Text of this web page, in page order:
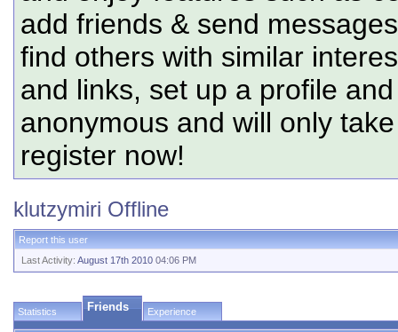
add friends & send
find others with similar
and links, set up a profile
anonymous and will only
register now!
klutzymiri Offline
Report this user
Last Activity: August 17th 2010 04:06 PM
Statistics Friends Experience